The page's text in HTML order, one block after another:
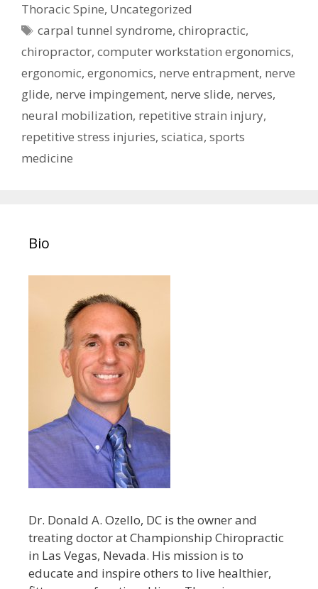
Thoracic Spine, Uncategorized
Tags
carpal tunnel syndrome,chiropractic,
chiropractor, computer workstation ergonomics,
ergonomic, ergonomics, nerve entrapment, nerve
glide, nerve impingement, nerve slide, nerves,
neural mobilization, repetitive strain injury,
repetitive stress injuries, sciatica, sports
medicine
Bio
Dr. Donald A. Ozello, DC is the owner and
treating doctor at Championship Chiropractic
in Las Vegas, Nevada. His mission is to
educate and inspire others to live healthier,